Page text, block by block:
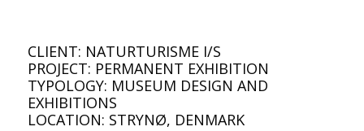
CLIENT: NATURTURISME I/S
PROJECT: PERMANENT EXHIBITION
TYPOLOGY: MUSEUM DESIGN AND
EXHIBITIONS
LOCATION: STRYNØ, DENMARK